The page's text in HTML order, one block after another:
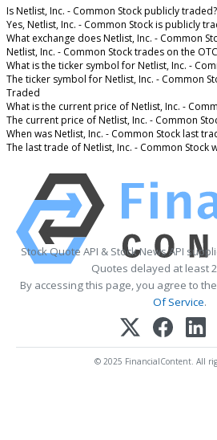
Is Netlist, Inc. - Common Stock publicly traded?
Yes, Netlist, Inc. - Common Stock is publicly
What exchange does Netlist, Inc. - Common
Netlist, Inc. - Common Stock trades on the
What is the ticker symbol for Netlist, Inc. -
The ticker symbol for Netlist, Inc. - Common
Traded
What is the current price of Netlist, Inc. -
The current price of Netlist, Inc. - Common
When was Netlist, Inc. - Common Stock last
The last trade of Netlist, Inc. - Common Stock
Stock Quote API & Stock News API
Quotes delayed at least
By accessing this page, you agree to the
Of Service.
© 2025 FinancialContent. All